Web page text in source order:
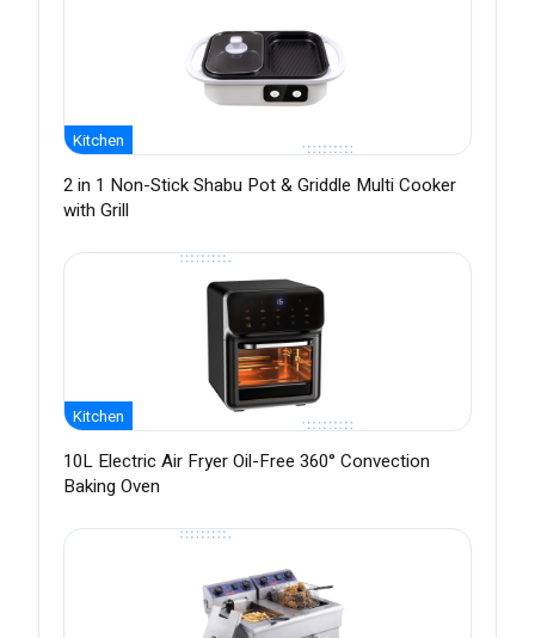
Kitchen
2 in 1 Non-Stick Shabu Pot & Griddle Multi Cooker
with Grill
Kitchen
10L Electric Air Fryer Oil-Free 360° Convection
Baking Oven